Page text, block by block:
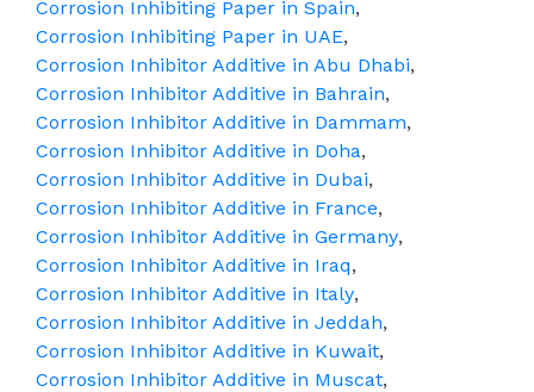
Corrosion Inhibiting Paper in Spain,
Corrosion Inhibiting Paper in UAE,
Corrosion Inhibitor Additive in Abu Dhabi,
Corrosion Inhibitor Additive in Bahrain,
Corrosion Inhibitor Additive in Dammam,
Corrosion Inhibitor Additive in Doha,
Corrosion Inhibitor Additive in Dubai,
Corrosion Inhibitor Additive in France,
Corrosion Inhibitor Additive in Germany,
Corrosion Inhibitor Additive in Iraq,
Corrosion Inhibitor Additive in Italy,
Corrosion Inhibitor Additive in Jeddah,
Corrosion Inhibitor Additive in Kuwait,
Corrosion Inhibitor Additive in Muscat,